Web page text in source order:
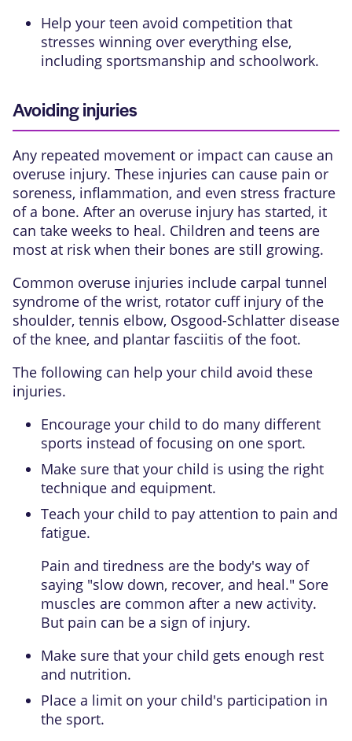
Help your teen avoid competition that
stresses winning over everything else,
including sportsmanship and schoolwork.
Avoiding injuries
Any repeated movement or impact can cause an
overuse injury. These injuries can cause pain or
soreness, inflammation, and even stress fracture
of a bone. After an overuse injury has started, it
can take weeks to heal. Children and teens are
most at risk when their bones are still growing.
Common overuse injuries include carpal tunnel
syndrome of the wrist, rotator cuff injury of the
shoulder, tennis elbow, Osgood-Schlatter disease
of the knee, and plantar fasciitis of the foot.
The following can help your child avoid these
injuries.
Encourage your child to do many different
sports instead of focusing on one sport.
Make sure that your child is using the right
technique and equipment.
Teach your child to pay attention to pain and
fatigue.
Pain and tiredness are the body's way of
saying "slow down, recover, and heal." Sore
muscles are common after a new activity.
But pain can be a sign of injury.
Make sure that your child gets enough rest
and nutrition.
Place a limit on your child's participation in
the sport.